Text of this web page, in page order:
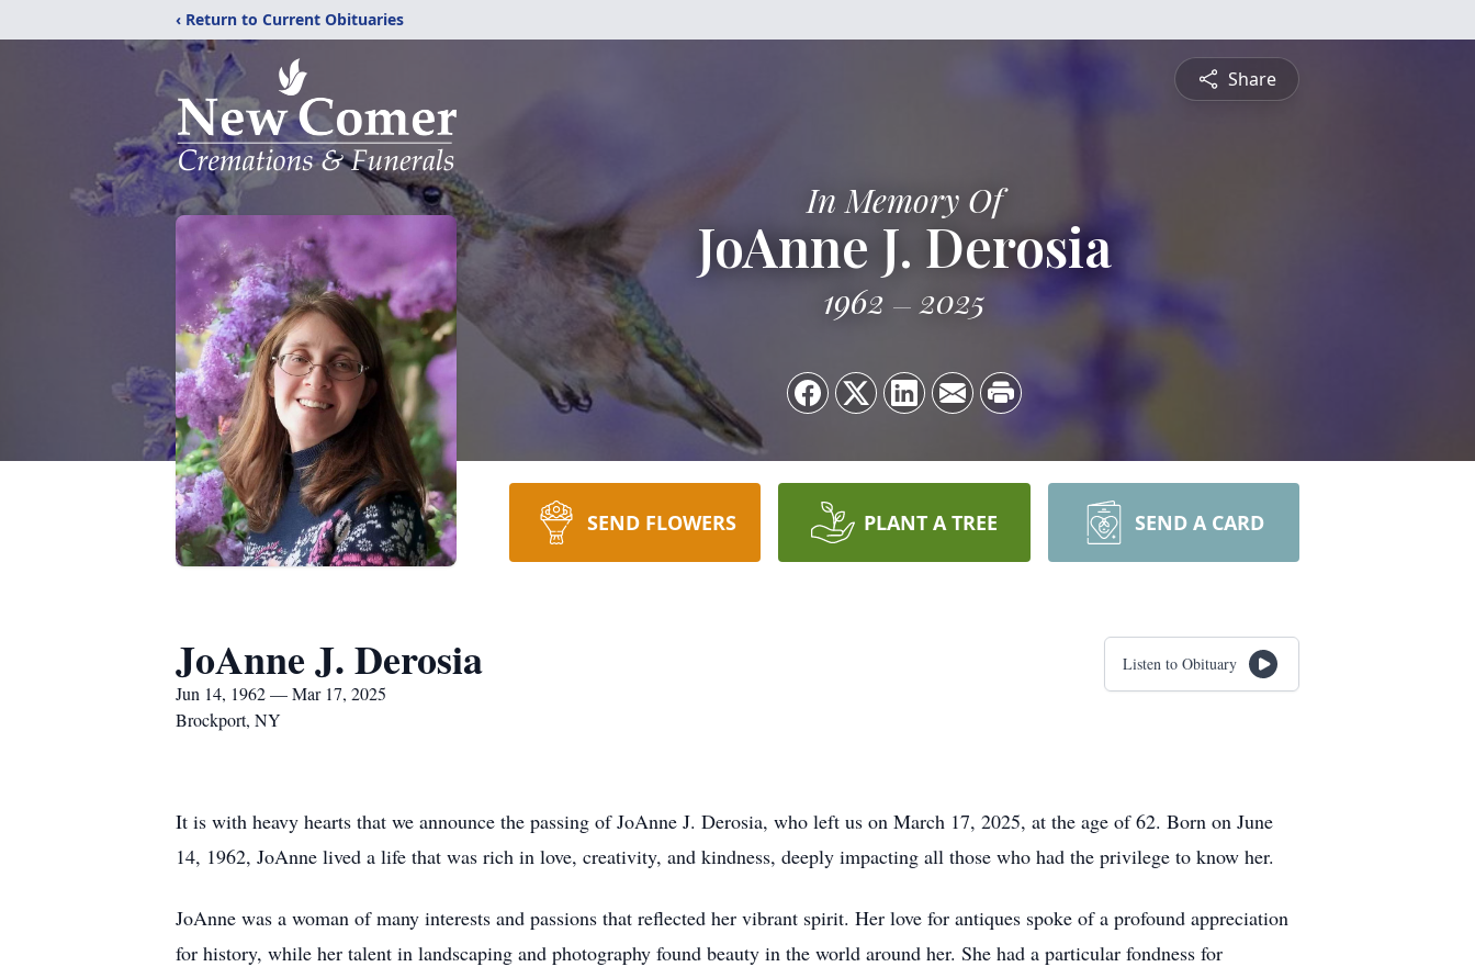
‹ Return to Current Obituaries
Share
In Memory Of
JoAnne J. Derosia
1962 2025
SEND FLOWERS PLANT A TREE SEND A CARD
JoAnne J. Derosia
Jun 14, 1962 — Mar 17, 2025
Brockport, NY
Listen to Obituary
It is with heavy hearts that we announce the passing of JoAnne J. Derosia, who left us on March 17, 2025, at the age of 62. Born on June
14, 1962, JoAnne lived a life that was rich in love, creativity, and kindness, deeply impacting all those who had the privilege to know her.
JoAnne was a woman of many interests and passions that reflected her vibrant spirit. Her love for antiques spoke of a profound appreciation
for history, while her talent in landscaping and photography found beauty in the world around her. She had a particular fondness for